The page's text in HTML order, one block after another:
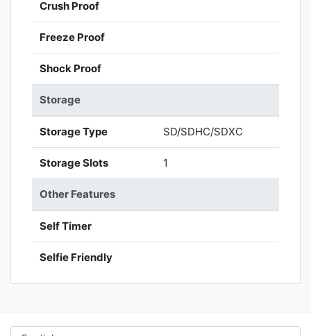
Crush Proof
Freeze Proof
Shock Proof
Storage
Storage Type SD/SDHC/SDXC
Storage Slots 1
Other Features
Self Timer
Selfie Friendly